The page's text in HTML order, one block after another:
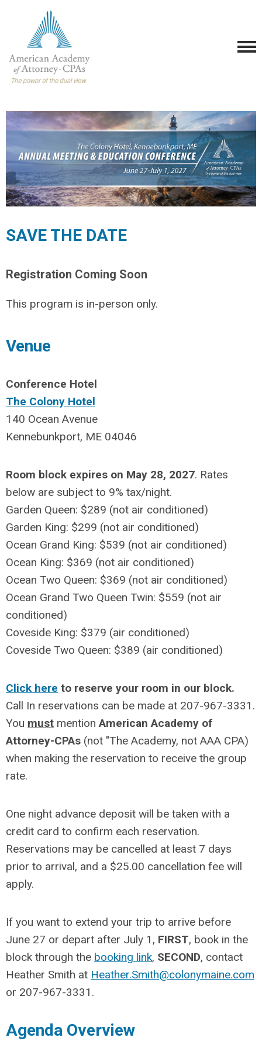
SAVE THE DATE
Registration Coming Soon
This program is in-person only.
Venue
Conference Hotel
The Colony Hotel
140 Ocean Avenue
Kennebunkport, ME 04046
Room block expires on May 28, 2027. Rates
below are subject to 9% tax/night.
Garden Queen: $289 (not air conditioned)
Garden King: $299 (not air conditioned)
Ocean Grand King: $539 (not air conditioned)
Ocean King: $369 (not air conditioned)
Ocean Two Queen: $369 (not air conditioned)
Ocean Grand Two Queen Twin: $559 (not air
conditioned)
Coveside King: $379 (air conditioned)
Coveside Two Queen: $389 (air conditioned)
Click here to reserve your room in our block.
Call In reservations can be made at 207-967-3331.
You must mentionAmerican Academy of
Attorney-CPAs (not "The Academy, not AAA CPA)
when making the reservation to receive the group
rate.
One night advance deposit will be taken with a
credit card to confirm each reservation.
Reservations may be cancelled at least 7 days
prior to arrival, and a $25.00 cancellation fee will
apply.
If you want to extend your trip to arrive before
June 27 or depart after July 1, FIRST, book in the
block through the booking link, SECOND, contact
Heather Smith at Heather.Smith@colonymaine.com
or 207-967-3331.
Agenda Overview